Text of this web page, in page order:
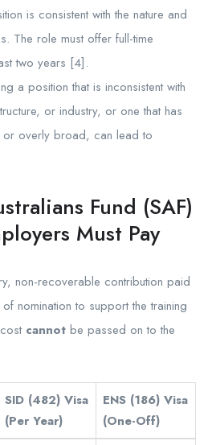
is consistent with the nature and
The role must offer full-time
two years [4].
a position that is inconsistent with
or industry, or one that has
or overly broad, can lead to
Fund (SAF)
Must Pay
non-recoverable contribution paid
nomination to support the training
cannot be passed on to the
SID (482) Visa
(Per Year)
ENS (186) Visa
(One-Off)